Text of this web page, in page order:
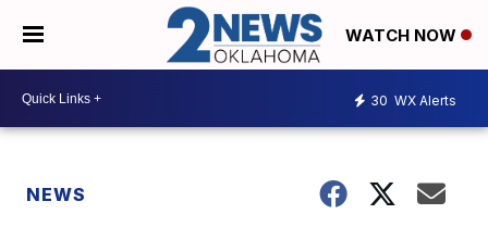
WATCH NOW
30 WX Alerts
NEWS